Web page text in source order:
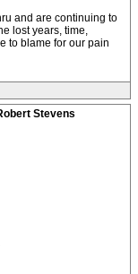
and are continuing to
lost years, time,
to blame for our pain
Stevens